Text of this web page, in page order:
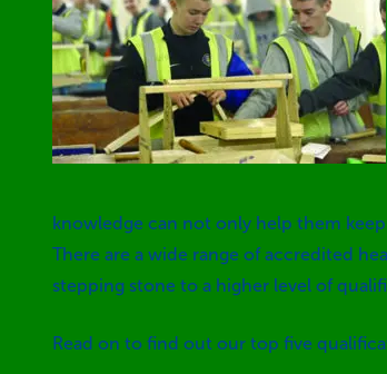
knowledge can not only help them
There are a wide range of accredited
stepping stone to a higher level of
Read on to find out our top five